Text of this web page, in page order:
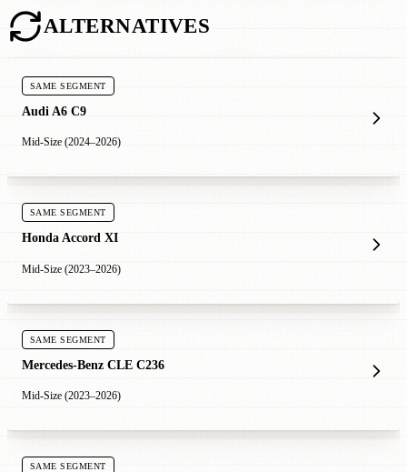
ALTERNATIVES
SAME SEGMENT
Audi A6 C9
Mid-Size (2024–2026)
SAME SEGMENT
Honda Accord XI
Mid-Size (2023–2026)
SAME SEGMENT
Mercedes-Benz CLE C236
Mid-Size (2023–2026)
SAME SEGMENT